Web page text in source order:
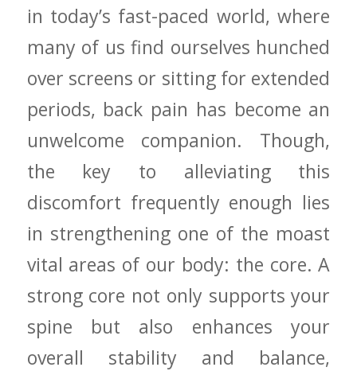
in ⁤today’s fast-paced world, where
many of⁢ us⁤ find ‍ourselves hunched
over screens or sitting for extended⁢
periods, back pain has become an
unwelcome‌ companion. ⁤Though,
the key⁤ to⁢ alleviating⁣ this
⁢discomfort ‍frequently ⁢enough⁣ lies
in ⁤strengthening ⁣one ⁣of ⁤the moast
vital areas of our body: the ⁢core. A
strong core not only ⁤supports your
spine but also enhances⁣ your⁤
overall stability and balance,